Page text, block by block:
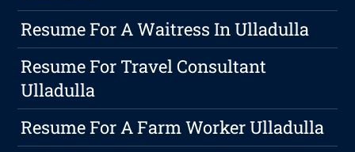
Resume For A Waitress In Ulladulla
Resume For Travel Consultant
Ulladulla
Resume For A Farm Worker Ulladulla